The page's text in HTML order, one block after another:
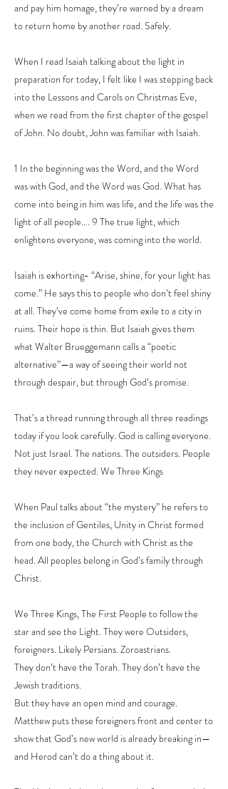
and pay him homage, they’re warned by a dream
to return home by another road. Safely.
When I read Isaiah talking about the light in
preparation for today, I felt like I was stepping back
into the Lessons and Carols on Christmas Eve,
when we read from the first chapter of the gospel
of John. No doubt, John was familiar with Isaiah.
1 In the beginning was the Word, and the Word
was with God, and the Word was God. What has
come into being in him was life, and the life was the
light of all people…. 9 The true light, which
enlightens everyone, was coming into the world.
Isaiah is exhorting- “Arise, shine, for your light has
come.” He says this to people who don’t feel shiny
at all. They’ve come home from exile to a city in
ruins. Their hope is thin. But Isaiah gives them
what Walter Brueggemann calls a “poetic
alternative”—a way of seeing their world not
through despair, but through God’s promise.
That’s a thread running through all three readings
today if you look carefully. God is calling everyone.
Not just Israel. The nations. The outsiders. People
they never expected. We Three Kings
When Paul talks about “the mystery” he refers to
the inclusion of Gentiles, Unity in Christ formed
from one body, the Church with Christ as the
head. All peoples belong in God’s family through
Christ.
We Three Kings, The First People to follow the
star and see the Light. They were Outsiders,
foreigners. Likely Persians. Zoroastrians.
They don’t have the Torah. They don’t have the
Jewish traditions.
But they have an open mind and courage.
Matthew puts these foreigners front and center to
show that God’s new world is already breaking in—
and Herod can’t do a thing about it.